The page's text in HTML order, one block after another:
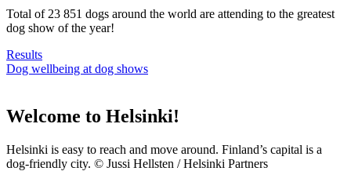
Total of 23 851 dogs around the world are attending to the greatest
dog show of the year!
Results
Dog wellbeing at dog shows
Welcome to Helsinki!
Helsinki is easy to reach and move around. Finland’s capital is a
dog-friendly city. © Jussi Hellsten / Helsinki Partners